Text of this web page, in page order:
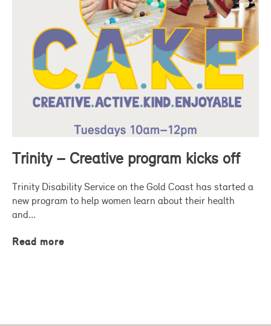
Trinity – Creative program kicks off
Trinity Disability Service on the Gold Coast has started a
new program to help women learn about their health
and...
Read more